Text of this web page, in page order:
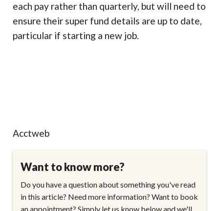
each pay rather than quarterly, but will need to
ensure their super fund details are up to date,
particular if starting a new job.
Acctweb
Want to know more?
Do you have a question about something you've read
in this article? Need more information? Want to book
an appointment? Simply let us know below and we'll